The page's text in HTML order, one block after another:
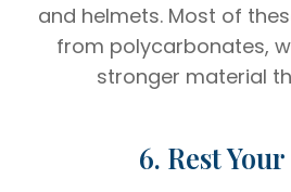
and helmets. Most of
from polycarbonates,
stronger material
6. Rest